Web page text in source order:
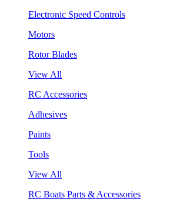
Electronic Speed Controls
Motors
Rotor Blades
View All
RC Accessories
Adhesives
Paints
Tools
View All
RC Boats Parts & Accessories